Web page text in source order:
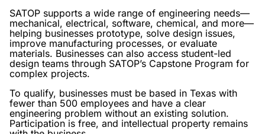
SATOP supports a wide range of engineering needs—
mechanical, electrical, software, chemical, and more—
helping businesses prototype, solve design issues,
improve manufacturing processes, or evaluate
materials. Businesses can also access student-led
design teams through SATOP’s Capstone Program for
complex projects.
To qualify, businesses must be based in Texas with
fewer than 500 employees and have a clear
engineering problem without an existing solution.
Participation is free, and intellectual property remains